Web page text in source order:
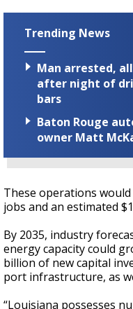
Trending News
Man arrested,
after night of
bars
Baton Rouge
owner Matt
These operations
jobs and an estimated
By 2035, industry
energy capacity could
billion of new capital
port infrastructure, as
“Louisiana possesses